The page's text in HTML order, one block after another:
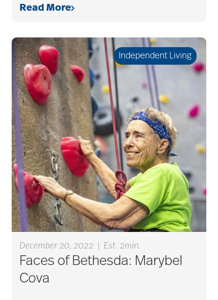
Christian Extended
Care & Rehabilitation
chronic pain
clean air
CMS rating
Cognitive Health
cold season
Read More
Independent Living
December 20, 2022 Est. 2min.
Faces of Bethesda: Marybel
Cova